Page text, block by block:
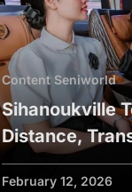
Content Seniworld
Sihanoukville
Distance,
Travel Tips
February 12, 2026